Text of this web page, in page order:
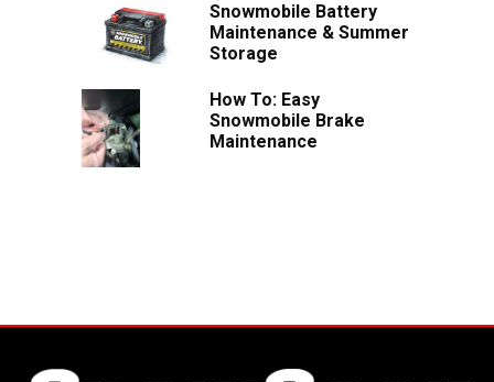
Snowmobile Battery
Maintenance & Summer
Storage
How To: Easy
Snowmobile Brake
Maintenance